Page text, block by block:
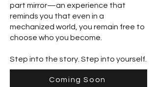
part mirror—an experience that
reminds you that even in a
mechanized world, you remain free to
choose who you become.
Step into the story. Step into yourself.
Coming Soon